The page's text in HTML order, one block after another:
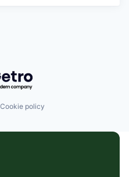
by Getro.com
Cookie policy